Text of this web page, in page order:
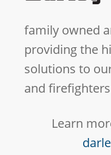
family owned
providing the
solutions to
and
Learn